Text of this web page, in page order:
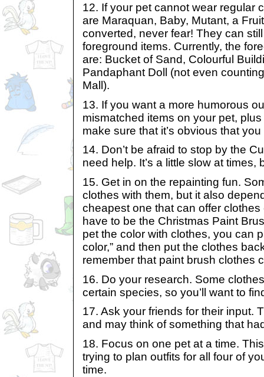
12. If your pet cannot wear regular
are Maraquan, Baby, Mutant, a
converted, never fear! They can
foreground items. Currently, the
are: Bucket of Sand, Colourful
Pandaphant Doll (not even
Mall).
13. If you want a more humorous
mismatched items on your pet,
make sure that it’s obvious that
14. Don’t be afraid to stop by the
need help. It’s a little slow at times,
15. Get in on the repainting fun.
clothes with them, but it also
cheapest one that can offer
have to be the Christmas Paint
pet the color with clothes, you can
color,” and then put the clothes
remember that paint brush clothes
16. Do your research. Some
certain species, so you’ll want to
17. Ask your friends for their input.
and may think of something that
18. Focus on one pet at a time.
trying to plan outfits for all four of
time.